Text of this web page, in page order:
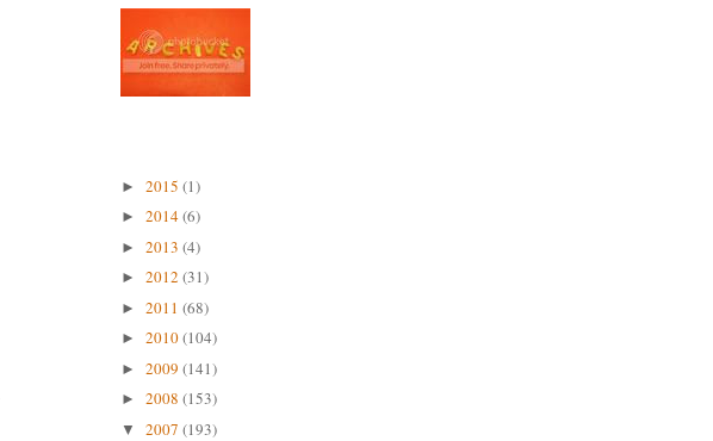
► 2015 (1)
► 2014(6)
► 2013 (4)
► 2012 (31)
► 2011 (68)
► 2010(104)
► 2009 (141)
► 2008 (153)
▼ 2007 (193)